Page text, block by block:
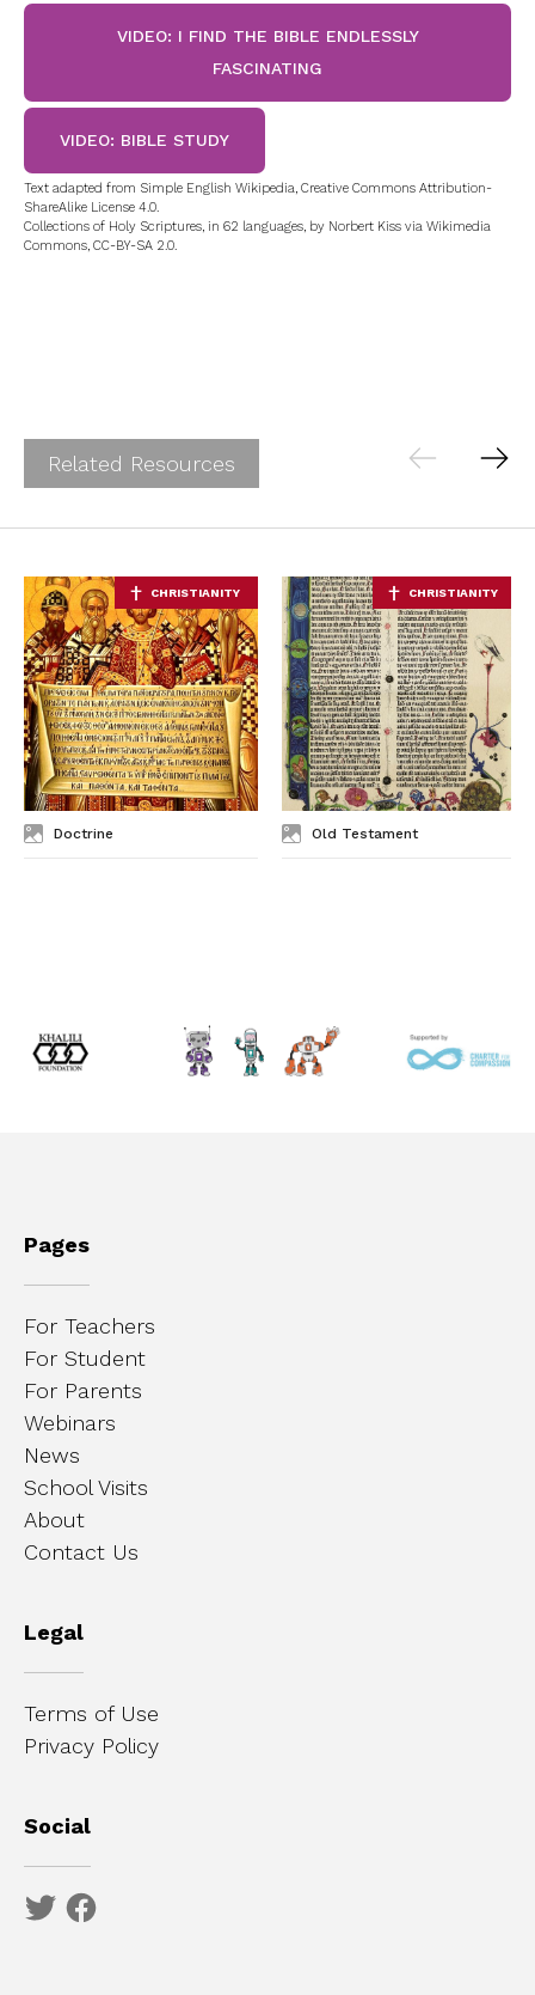
VIDEO: I FIND THE BIBLE ENDLESSLY
FASCINATING
VIDEO: BIBLE STUDY
Text adapted from Simple English Wikipedia, Creative Commons Attribution-
ShareAlike License 4.0.
Collections of Holy Scriptures, in 62 languages, by Norbert Kiss via Wikimedia
Commons, CC-BY-SA 2.0.
Related Resources
Doctrine Old Testament
Pages
For Teachers
For Student
For Parents
Webinars
News
School Visits
About
Contact Us
Legal
Terms of Use
Privacy Policy
Social